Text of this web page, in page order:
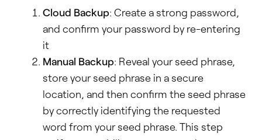
Cloud Backup: Create a strong password,
and confirm your password by re-entering
it
Manual Backup: Reveal your seed phrase,
store your seed phrase in a secure
location, and then confirm the seed phrase
by correctly identifying the requested
word from your seed phrase. This step